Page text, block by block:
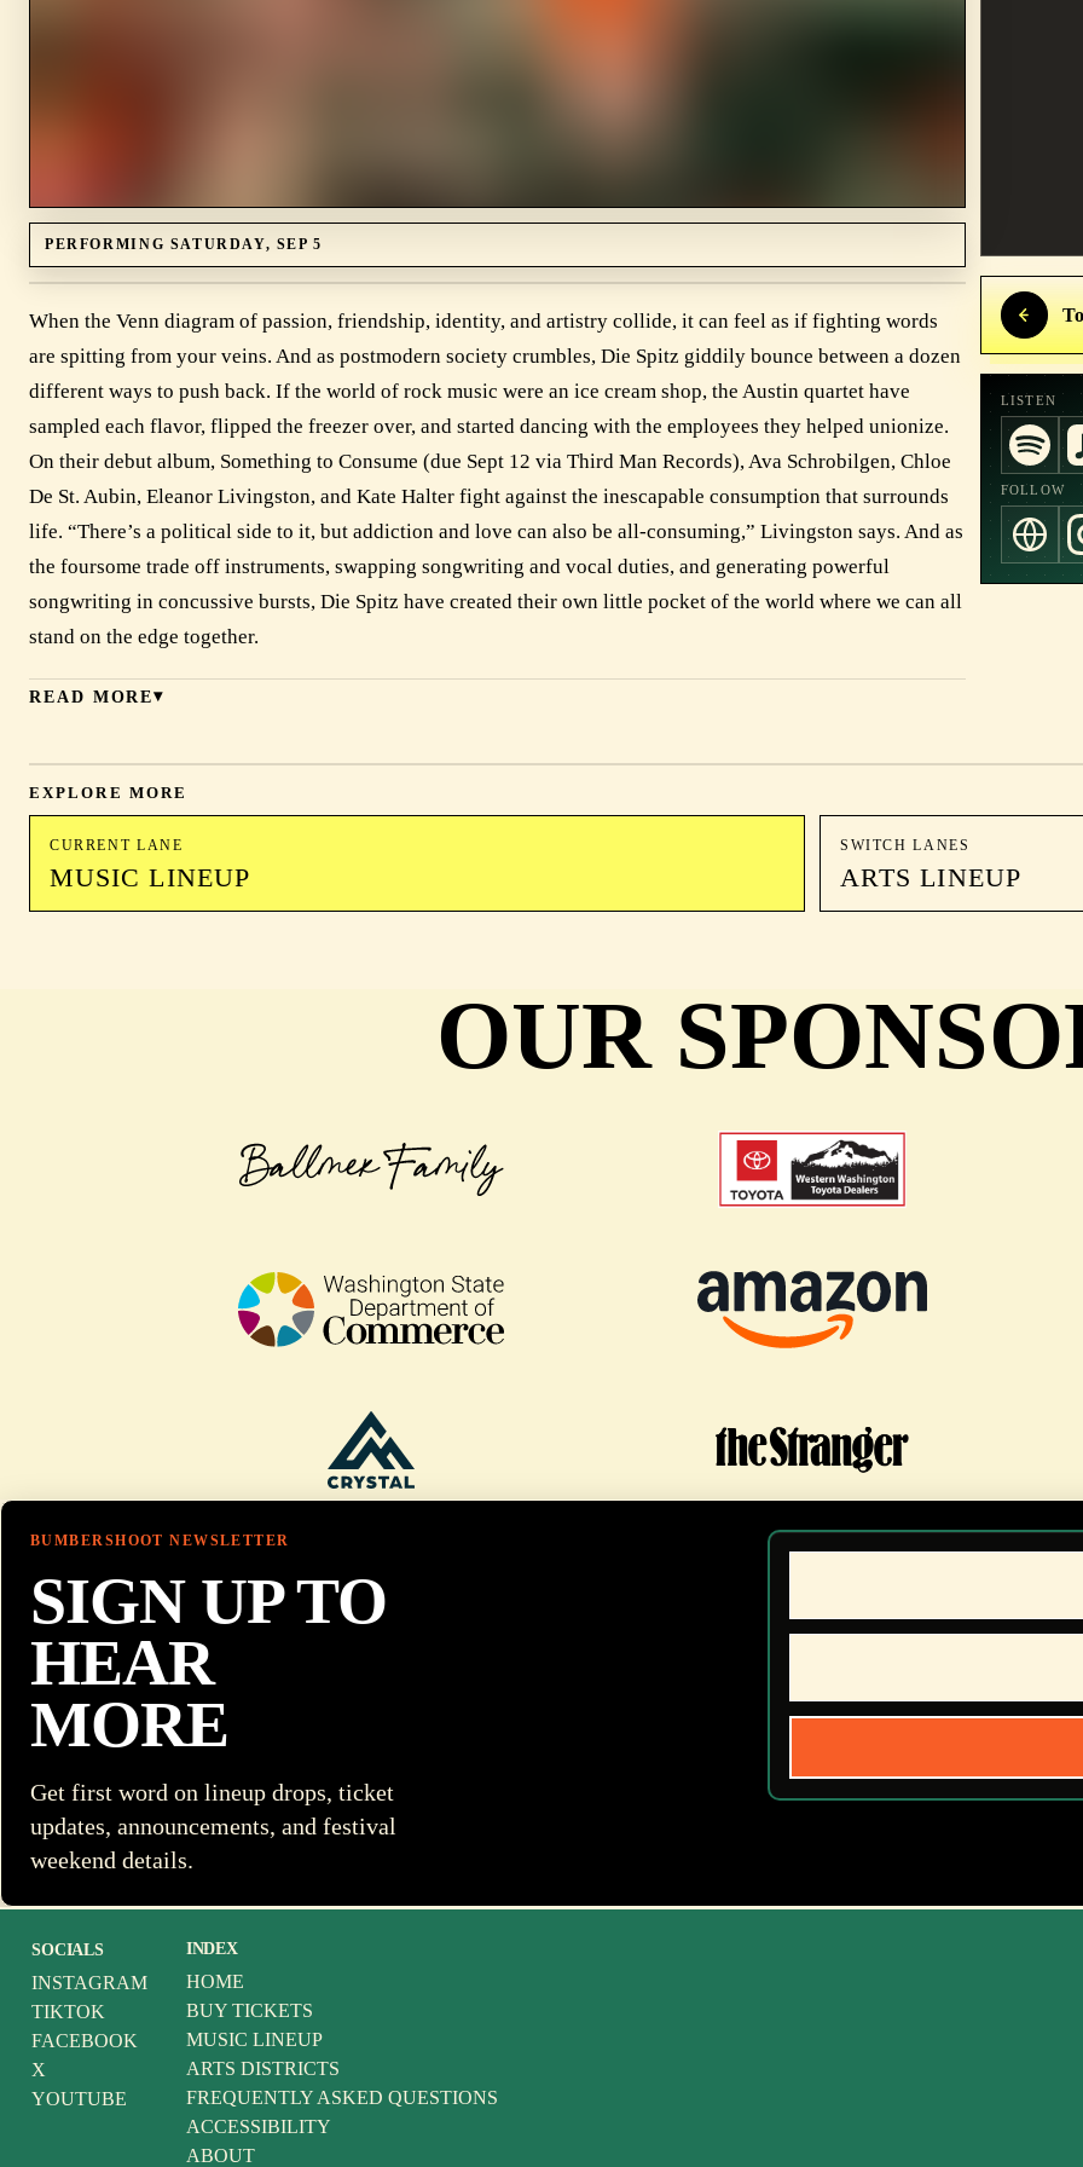
PERFORMING SATURDAY, SEP 5
LISTEN
FOLLOW
When the Venn diagram of passion, friendship, identity, and artistry collide, it can feel as if fighting words
are spitting from your veins. And as postmodern society crumbles, Die Spitz giddily bounce between a dozen
different ways to push back. If the world of rock music were an ice cream shop, the Austin quartet have
sampled each flavor, flipped the freezer over, and started dancing with the employees they helped unionize.
On their debut album, Something to Consume (due Sept 12 via Third Man Records), Ava Schrobilgen, Chloe
De St. Aubin, Eleanor Livingston, and Kate Halter fight against the inescapable consumption that surrounds
life. “There’s a political side to it, but addiction and love can also be all-consuming,” Livingston says. And as
the foursome trade off instruments, swapping songwriting and vocal duties, and generating powerful
songwriting in concussive bursts, Die Spitz have created their own little pocket of the world where we can all
stand on the edge together.
READ MORE
EXPLORE MORE
CURRENT LANE
MUSIC LINEUP
SWITCH LANES
ARTS LINEUP
OUR
BUMBERSHOOT NEWSLETTER
SIGN UP TO
HEAR
MORE
Get first word on lineup drops, ticket
updates, announcements, and festival
weekend details.
SOCIALS
INSTAGRAM
TIKTOK
FACEBOOK
X
YOUTUBE
INDEX
HOME
BUY TICKETS
MUSIC LINEUP
ARTS DISTRICTS
FREQUENTLY ASKED QUESTIONS
ACCESSIBILITY
ABOUT